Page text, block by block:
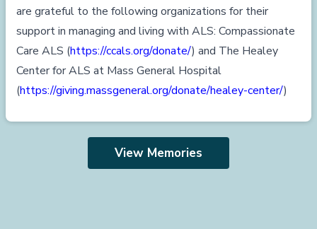
are grateful to the following organizations for their
support in managing and living with ALS: Compassionate
Care ALS (https://ccals.org/donate/) and The Healey
Center for ALS at Mass General Hospital
(https://giving.massgeneral.org/donate/healey-center/)
View Memories